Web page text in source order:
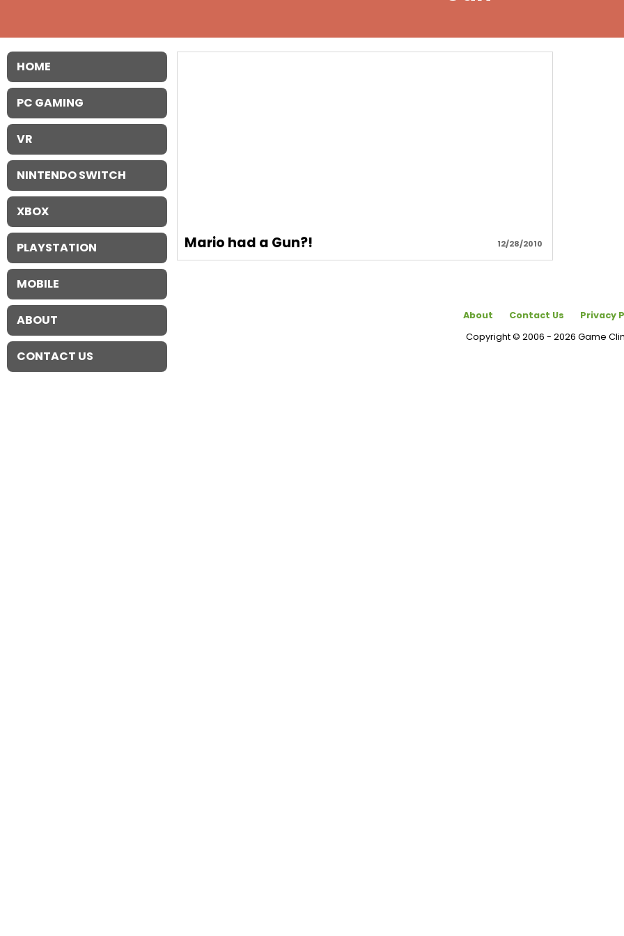
12/28/2010
Mario had a Gun?!
About Contact Us
Privacy
Copyright © 2006 - 2026 Game
HOME
PC GAMING
VR
NINTENDO SWITCH
XBOX
PLAYSTATION
MOBILE
ABOUT
CONTACT US